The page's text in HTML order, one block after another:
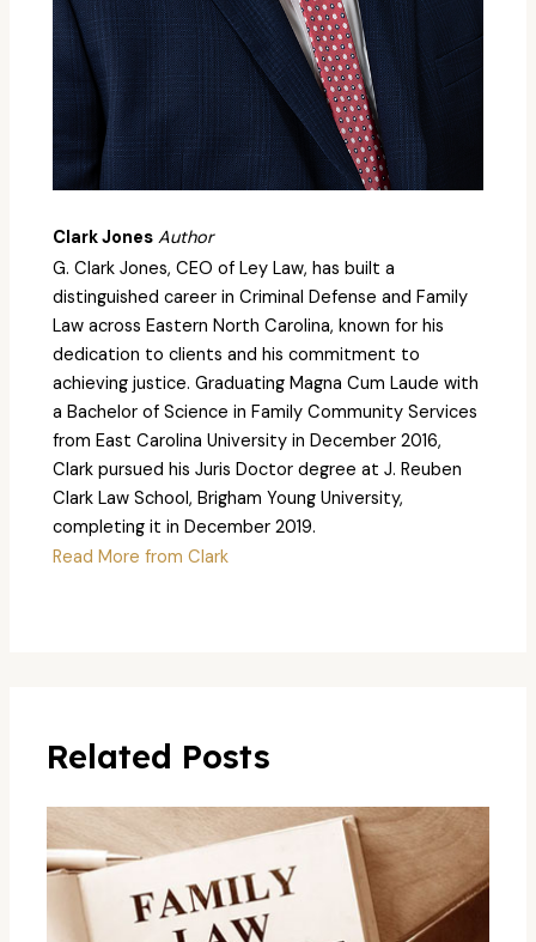
Clark Jones Author
G. Clark Jones, CEO of Ley Law, has built a
distinguished career in Criminal Defense and Family
Law across Eastern North Carolina, known for his
dedication to clients and his commitment to
achieving justice. Graduating Magna Cum Laude with
a Bachelor of Science in Family Community Services
from East Carolina University in December 2016,
Clark pursued his Juris Doctor degree at J. Reuben
Clark Law School, Brigham Young University,
completing it in December 2019.
Read More from Clark
Related Posts